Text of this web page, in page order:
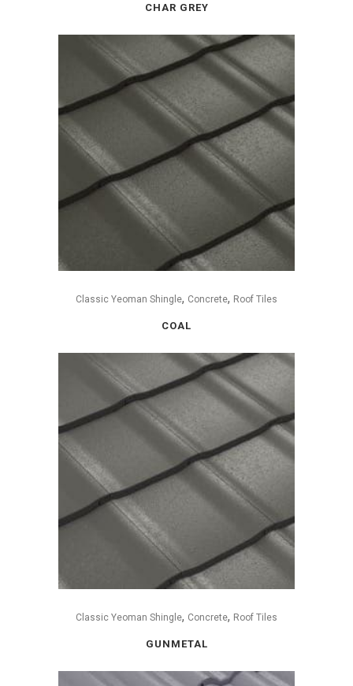
CHAR GREY
Classic Yeoman Shingle, Concrete, Roof Tiles
COAL
Classic Yeoman Shingle, Concrete, Roof Tiles
GUNMETAL